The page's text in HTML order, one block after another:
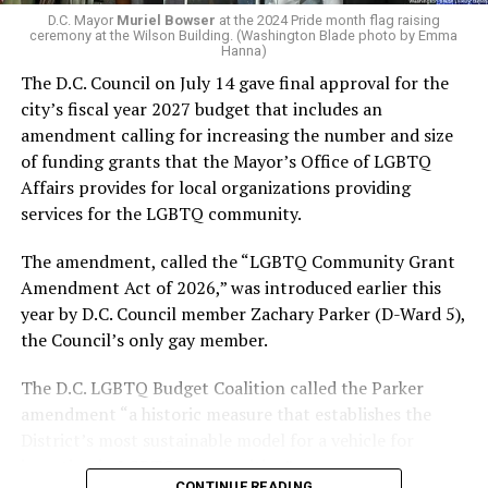
LGBTQ political organization, and received the highest
possible candidate rating of +10 from GLAA DC,
formerly known as the Gay and Lesbian Activists
Alliance of Washington.
With Lewis George, McDuffie, and the four lesser-known
candidates in the Democratic primary, including one
who identified as bisexual, expressing strong support on
LGBTQ issues, LGBTQ advocates acknowledged that
on non-LGBTQ issues.
And Lewis George’s LGBTQ supporters have said they
believe Lewis George received the largest share of the
justice related issues, including policies to address the
need for affordable housing, which she said impacts
and transgender residents.
D.C. Mayor Muriel Bowser at the 2024 Pride month flag raising
ceremony at the Wilson Building. (Washington Blade photo by Emma
Hanna)
The D.C. Council on July 14 gave final approval for the
city’s fiscal year 2027 budget that includes an
amendment calling for increasing the number and size
of funding grants that the Mayor’s Office of LGBTQ
Affairs provides for local organizations providing
services for the LGBTQ community.
The amendment, called the “LGBTQ Community Grant
Amendment Act of 2026,” was introduced earlier this
year by D.C. Council member Zachary Parker (D-Ward 5),
the Council’s only gay member.
The D.C. LGBTQ Budget Coalition called the Parker
amendment “a historic measure that establishes the
investing in LGBTQ communities.”